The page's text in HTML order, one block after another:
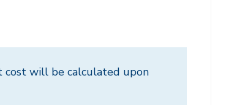
cost will be calculated upon